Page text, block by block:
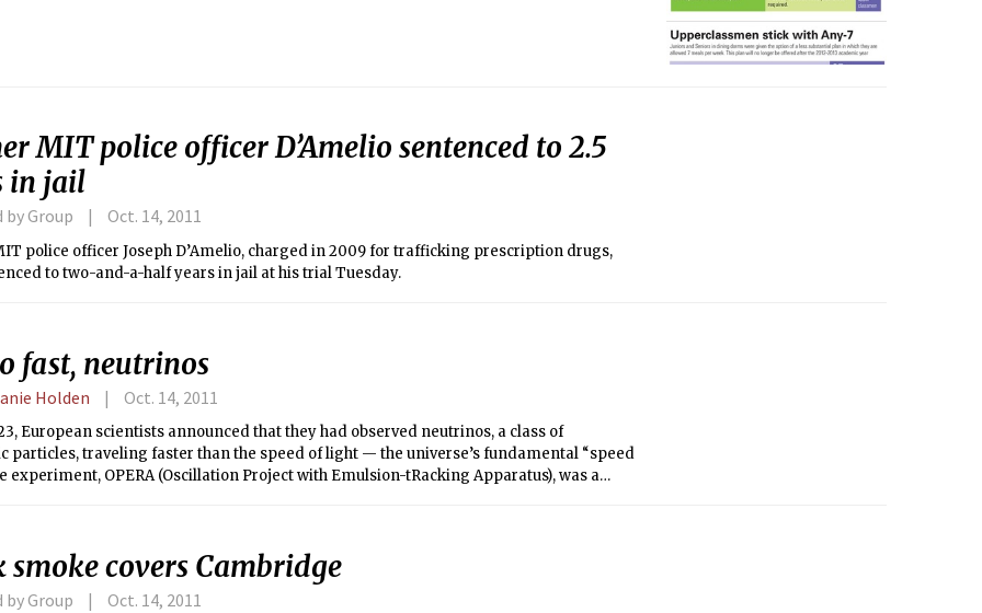
MIT police officer D’Amelio sentenced to 2.5
in jail
Group Oct. 14, 2011
police officer Joseph D’Amelio, charged in 2009 for trafficking prescription drugs,
to two-and-a-half years in jail at his trial Tuesday.
fast, neutrinos
Holden Oct. 14, 2011
European scientists announced that they had observed neutrinos, a class of
of light — the universe’s fundamental “speed
experiment, OPERA (Oscillation Project with Emulsion-tRacking Apparatus), was a
has been hotly debating its validity, as well as the possibilities that could arise from
smoke covers Cambridge
Group Oct. 14, 2011